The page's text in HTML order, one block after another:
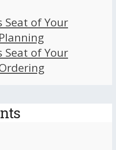
Seat of Your
Seat of Your